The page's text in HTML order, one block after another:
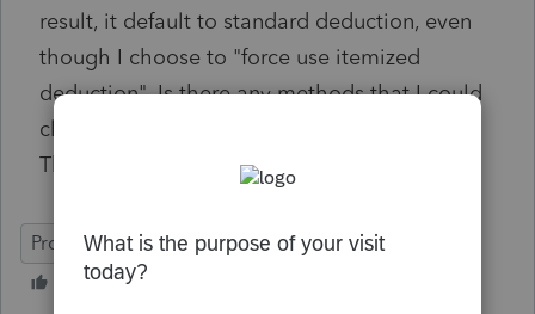
result, it default to standard deduction, even
though I choose to "force use itemized
deduction". Is there any methods that I could
claim the margin interest in schedule A?
Thanks in advance.
ProConnect Tax Online